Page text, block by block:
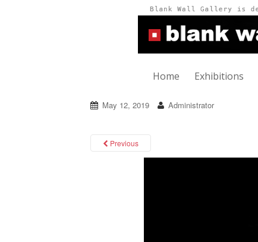
Home Exhibitions
May 12, 2019 Administrator
Previous